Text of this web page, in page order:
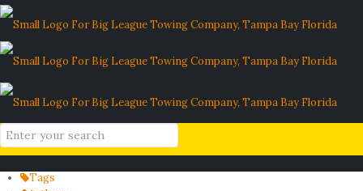
rental agreement liability
Blog
rental agreement liability
Filter by
Tags